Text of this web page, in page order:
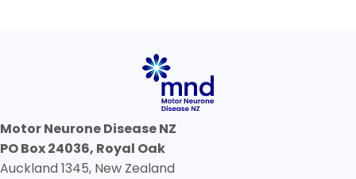
Motor Neurone Disease NZ
PO Box 24036, Royal Oak
Auckland 1345, New Zealand